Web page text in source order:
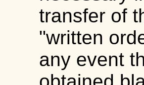
transfer of
"written
any event